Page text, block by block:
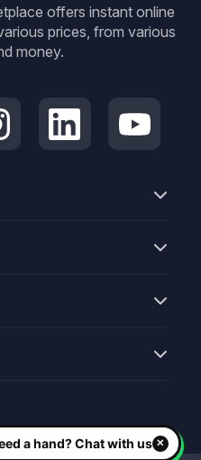
offers instant online
prices, from various
money.